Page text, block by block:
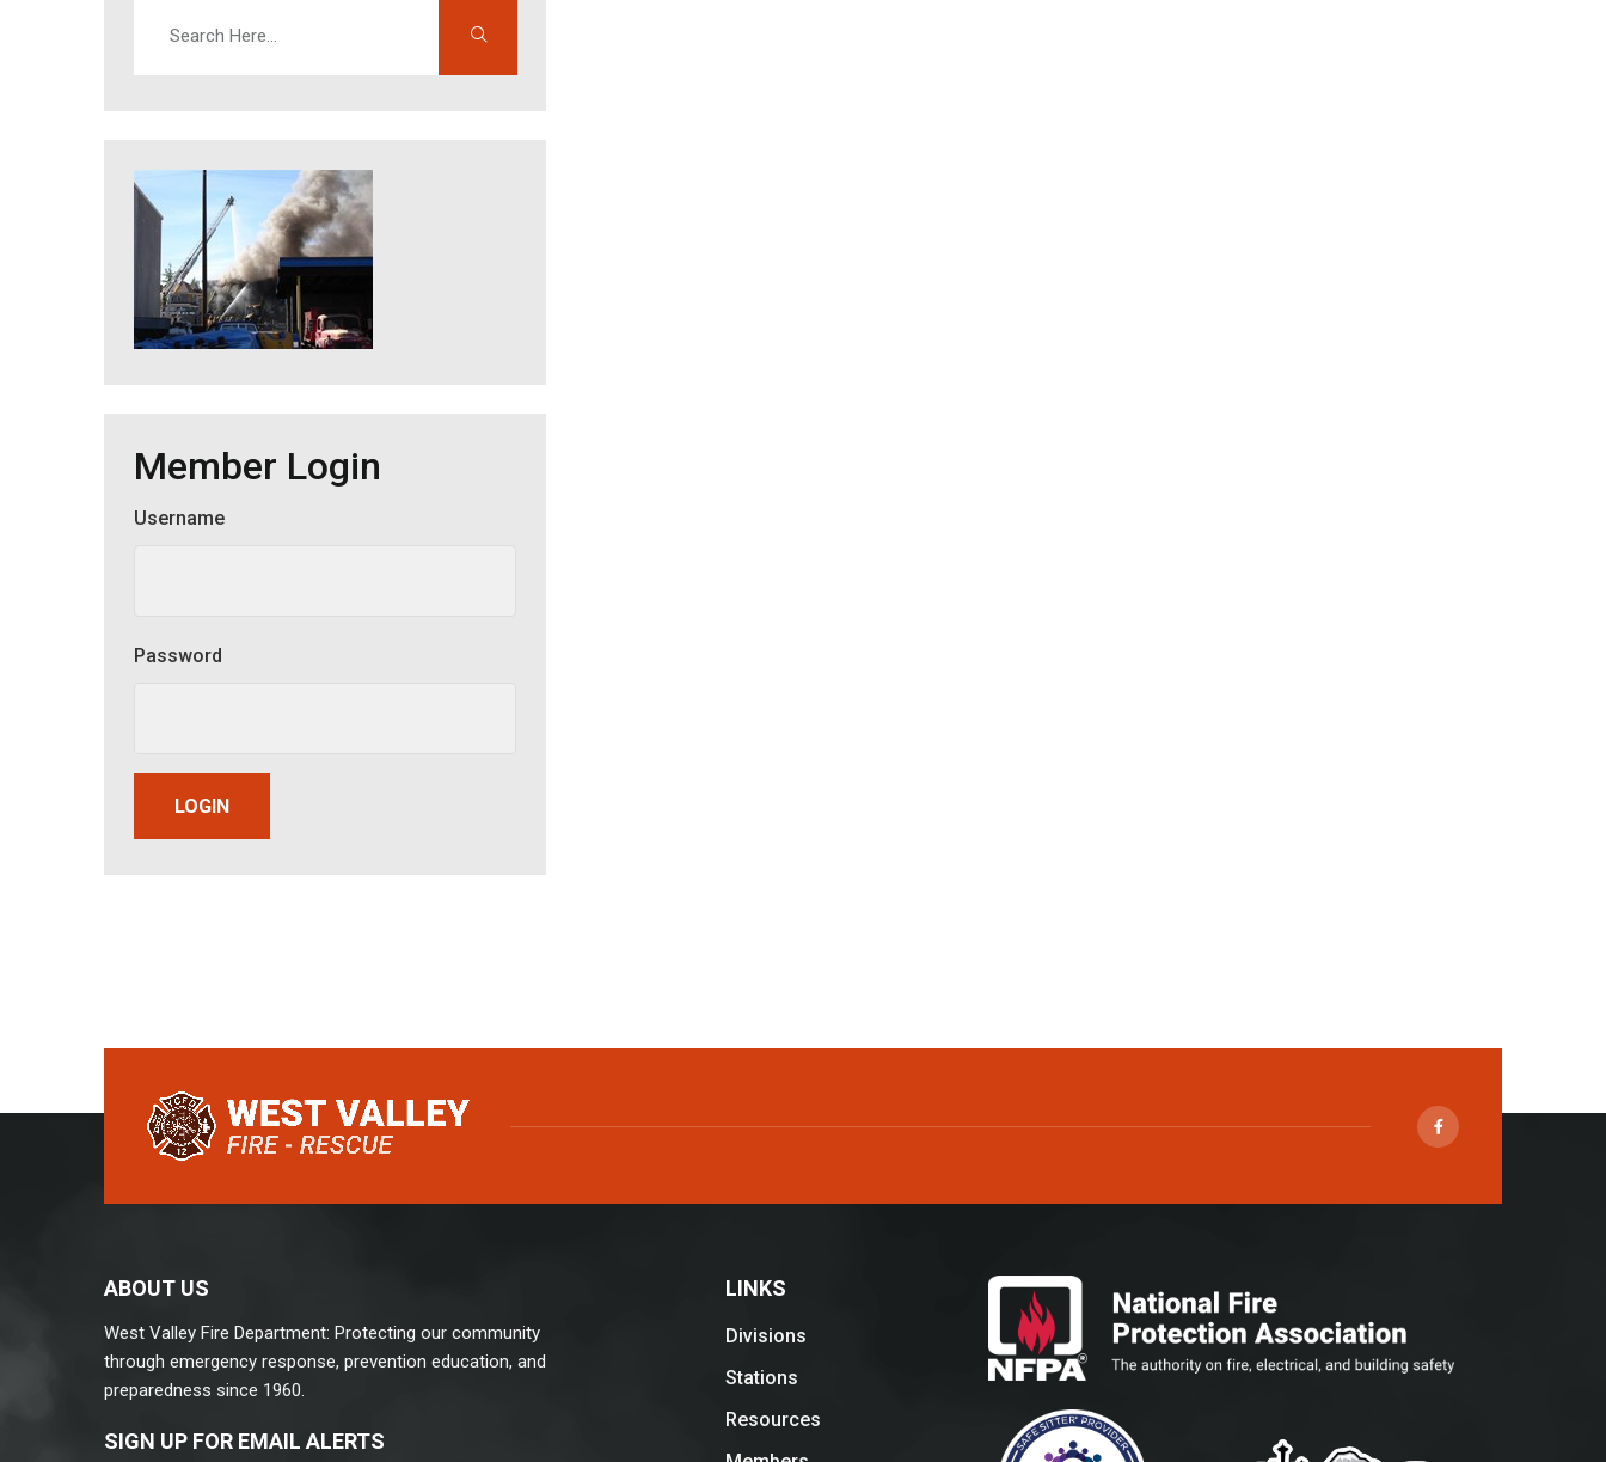
Member Login
Member Login
Username
Password
LOGIN
Facebook
ABOUT US
West Valley Fire Department: Protecting our community
through emergency response, prevention education, and
preparedness since 1960.
SIGN UP FOR EMAIL ALERTS
LINKS
Divisions
Stations
Resources